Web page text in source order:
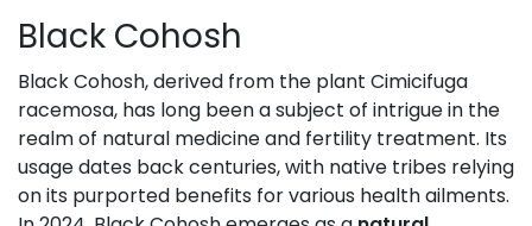
Black Cohosh
Black Cohosh, derived from the plant Cimicifuga
racemosa, has long been a subject of intrigue in the
realm of natural medicine and fertility treatment. Its
usage dates back centuries, with native tribes relying
on its purported benefits for various health ailments.